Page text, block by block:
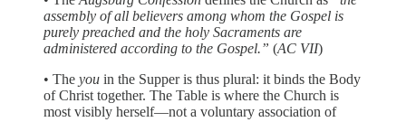
assembly of all believers among whom the Gospel is
purely preached and the holy Sacraments are
administered according to the Gospel.” (AC VII)
• The you in the Supper is thus plural: it binds the Body
of Christ together. The Table is where the Church is
most visibly herself—not a voluntary association of